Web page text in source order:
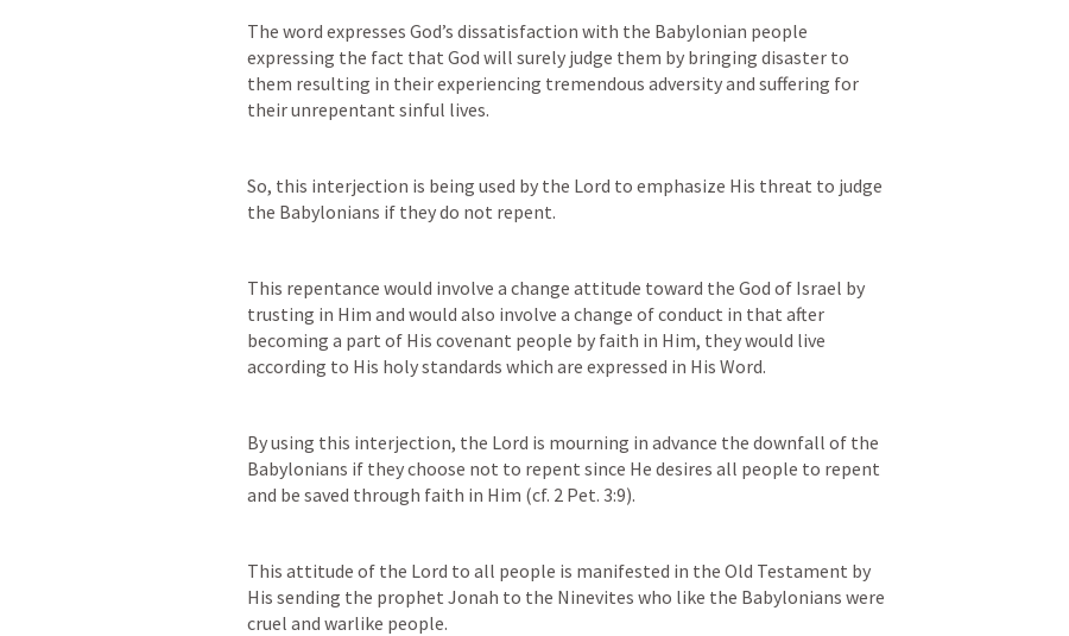
The word expresses God’s dissatisfaction with the Babylonian people
expressing the fact that God will surely judge them by bringing disaster to
them resulting in their experiencing tremendous adversity and suffering for
their unrepentant sinful lives.
So, this interjection is being used by the Lord to emphasize His threat to judge
the Babylonians if they do not repent.
This repentance would involve a change attitude toward the God of Israel by
trusting in Him and would also involve a change of conduct in that after
becoming a part of His covenant people by faith in Him, they would live
according to His holy standards which are expressed in His Word.
By using this interjection, the Lord is mourning in advance the downfall of the
Babylonians if they choose not to repent since He desires all people to repent
and be saved through faith in Him (cf. 2 Pet. 3:9).
This attitude of the Lord to all people is manifested in the Old Testament by
His sending the prophet Jonah to the Ninevites who like the Babylonians were
cruel and warlike people.